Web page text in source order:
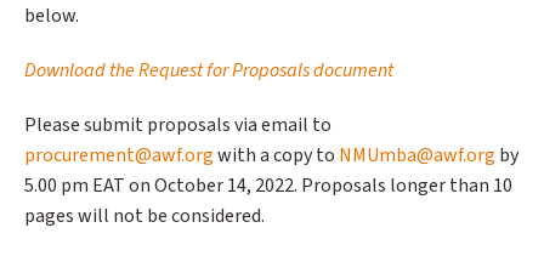
below.
Download the Request for Proposals document
Please submit proposals via email to
procurement@awf.orgwith a copy to NMUmba@awf.org by
5.00 pm EAT on October 14, 2022. Proposals longer than 10
pages will not be considered.